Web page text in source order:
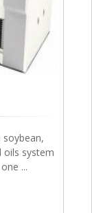
soybean,
oils system
...